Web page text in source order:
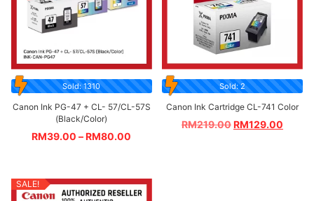
Sold: 1310
Canon Ink PG-47 + CL- 57/CL-57S
(Black/Color)
RM39.00 – RM80.00
Sold: 2
Canon Ink Cartridge CL-741 Color
RM219.00RM129.00
SALE!